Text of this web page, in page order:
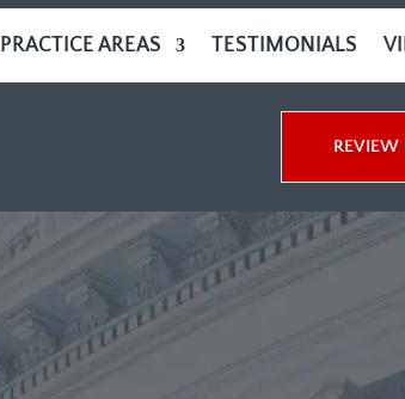
PRACTICE AREAS TESTIMONIALS
REVIEW